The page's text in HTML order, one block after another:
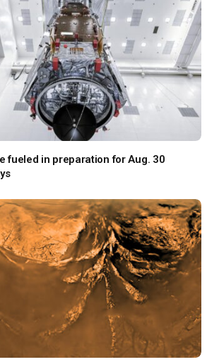
fueled in preparation for Aug. 30